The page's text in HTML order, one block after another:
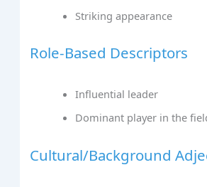
Striking appearance
Role-Based Descriptors
Influential leader
Dominant player in the
Cultural/Background